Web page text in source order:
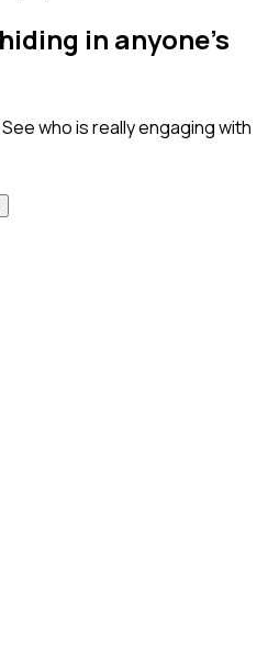
in anyone's
who is really engaging with